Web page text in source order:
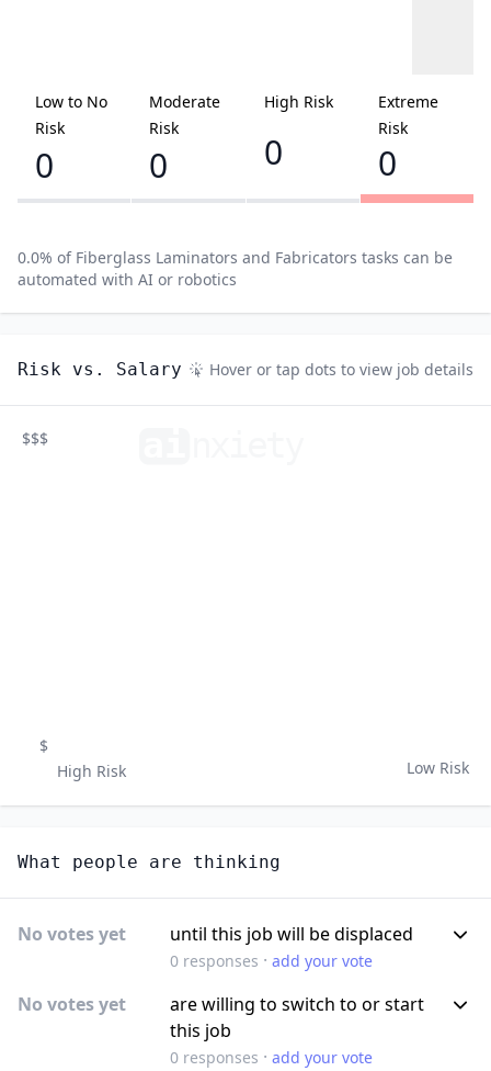
Low to No
Risk
0
Moderate
Risk
0
High Risk
0
Extreme
Risk
0
0.0% of Fiberglass Laminators and Fabricators tasks can be
automated with AI or robotics
Risk vs. Salary Hover or tap dots to view job details
$$$
$
Low Risk
High Risk
What people are thinking
No votes yet until this job will be displaced
0responses · add your vote
No votes yet
are willing to switch to or start
this job
0responses · add your vote